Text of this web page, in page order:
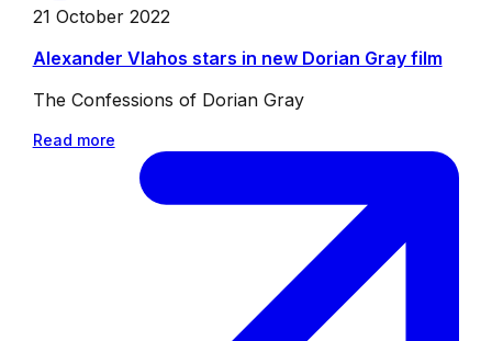
21 October 2022
Alexander Vlahos stars in new Dorian Gray film
The Confessions of Dorian Gray
Read more